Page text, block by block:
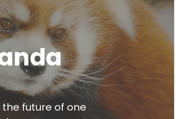
future of one